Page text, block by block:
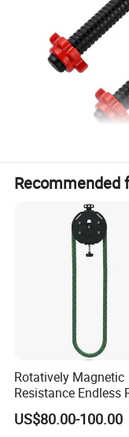
Recommended
Rotatively Magnetic
Resistance Endless
Pull Trainer
Body Building
US$80.00-100.00